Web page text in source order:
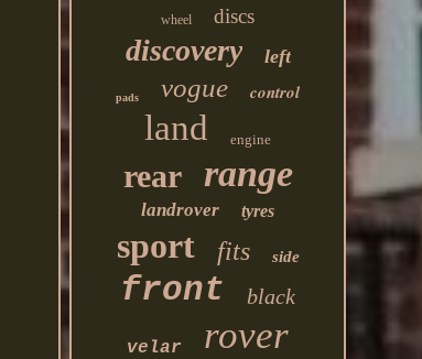
wheel discs
discovery left
pads vogue control
land engine
rear range
landrover tyres
sport fits side
front black
velar rover